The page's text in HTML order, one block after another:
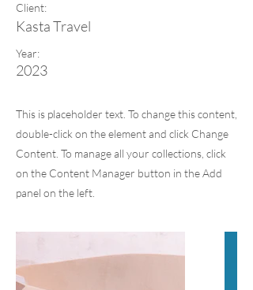
Client:
Kasta Travel
Year:
2023
This is placeholder text. To change this content,
double-click on the element and click Change
Content. To manage all your collections, click
on the Content Manager button in the Add
panel on the left.